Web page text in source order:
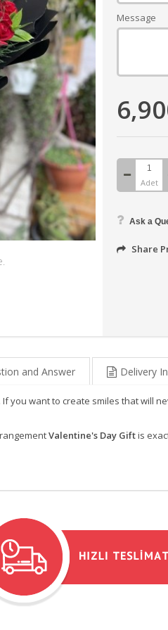
Message
Adet
Ask a
Share
and Answer Delivery
If you want to create smiles that will
Valentine's Day Giftis